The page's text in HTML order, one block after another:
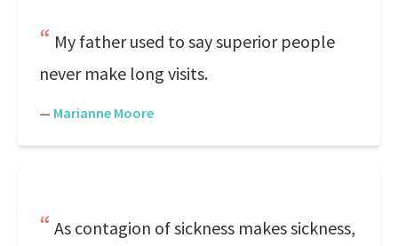
My father used to say superior people
never make long visits.
— Marianne Moore
As contagion of sickness makes sickness,